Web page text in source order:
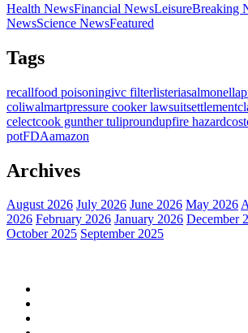
Health NewsFinancial NewsLeisureBreaking
NewsScience NewsFeatured
Tags
recallfood poisoningivc filterlisteriasalmonella
coliwalmartpressure cooker lawsuitsettlement
celectcook gunther tuliproundupfire hazard
potFDAamazon
Archives
August 2026 July 2026 June 2026 May 2026
2026 February 2026 January 2026 December
October 2025 September 2025